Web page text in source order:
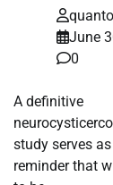
June
0
A definitive
study serves
reminder that